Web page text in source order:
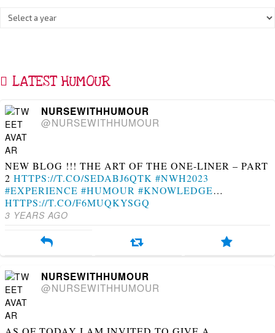
LATEST HUMOUR
NURSEWITHHUMOUR
@NURSEWITHHUMOUR
NEW BLOG !!! THE ART OF THE ONE-LINER – PART
2 HTTPS://T.CO/SEDABJ6QTK #NWH2023
#EXPERIENCE #HUMOUR #KNOWLEDGE…
HTTPS://T.CO/F6MUQKYSGQ
3 YEARS AGO
NURSEWITHHUMOUR
@NURSEWITHHUMOUR